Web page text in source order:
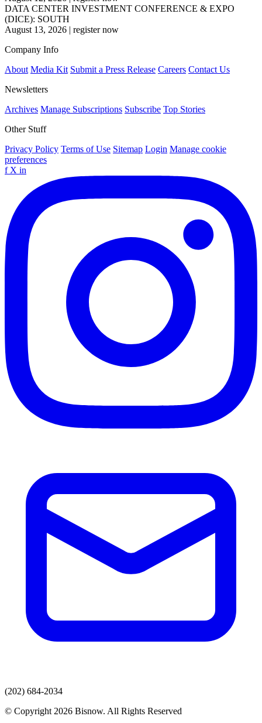
DATA CENTER INVESTMENT CONFERENCE & EXPO
(DICE): SOUTH
August 13, 2026 | register now
Company Info
About Media Kit Submit a Press Release Careers Contact Us
Newsletters
Archives Manage Subscriptions Subscribe Top Stories
Other Stuff
Privacy Policy Terms of Use Sitemap Login Manage cookie
preferences
f X in
(202) 684-2034
© Copyright 2026 Bisnow. All Rights Reserved